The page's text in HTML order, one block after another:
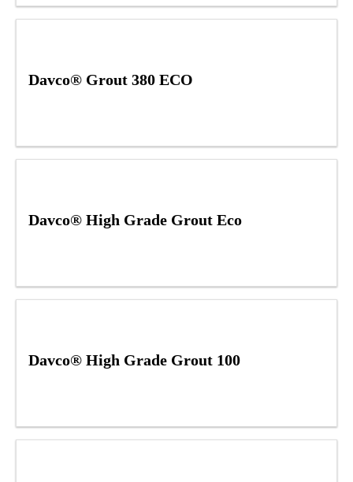
Davco® Grout 380 ECO
Davco® High Grade Grout Eco
Davco® High Grade Grout 100